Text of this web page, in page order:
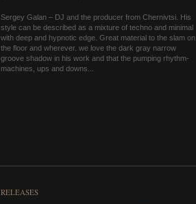
Sergey Galan – DJ and the producer from Chernivtsi. His
style can be described as a mixture of techno and minimal
with deep and hypnotic edge. Great material to the slam on
the floor and wherever. we love the dark gray narrow
groove shadow in his work and that the pumping rhythm-
machines, ups and downs...
RELEASES